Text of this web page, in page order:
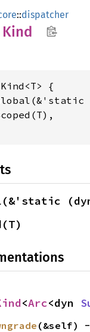
::dispatcher
Kind
Kind<T> {
<Arc<dyn
(&self)